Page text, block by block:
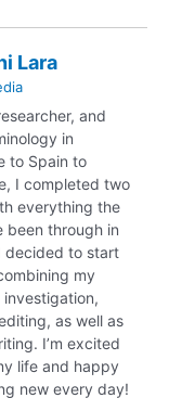
Lara
and
in
to Spain to
I completed two
everything the
been through in
decided to start
my
as well as
I’m excited
life and happy
new every day!